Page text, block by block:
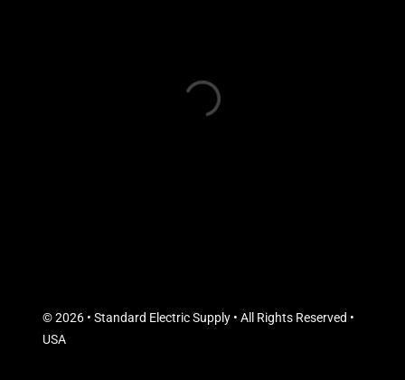
© 2026 • Standard Electric Supply • All Rights Reserved •
USA